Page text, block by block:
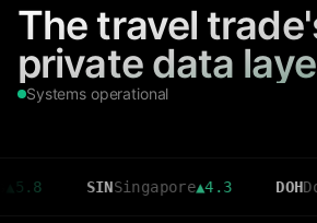
The travel
private data
Systems operational
SIN Singapore ▲4.3 DOH ▲3.6